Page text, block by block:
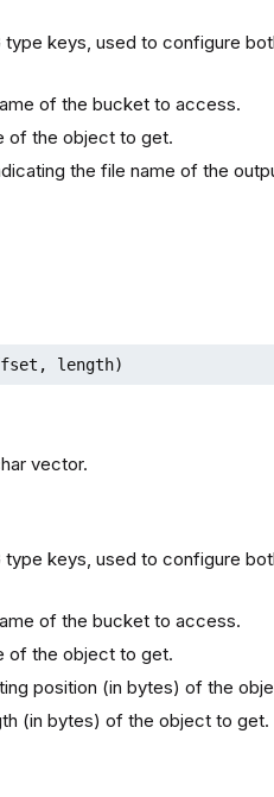
type keys, used to configure
of the bucket to access.
of the object to get.
the file name of the
length)
vector.
type keys, used to configure
of the bucket to access.
of the object to get.
position (in bytes) of the
(in bytes) of the object to get.